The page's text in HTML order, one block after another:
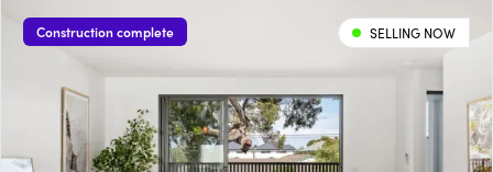
Construction complete SELLING NOW